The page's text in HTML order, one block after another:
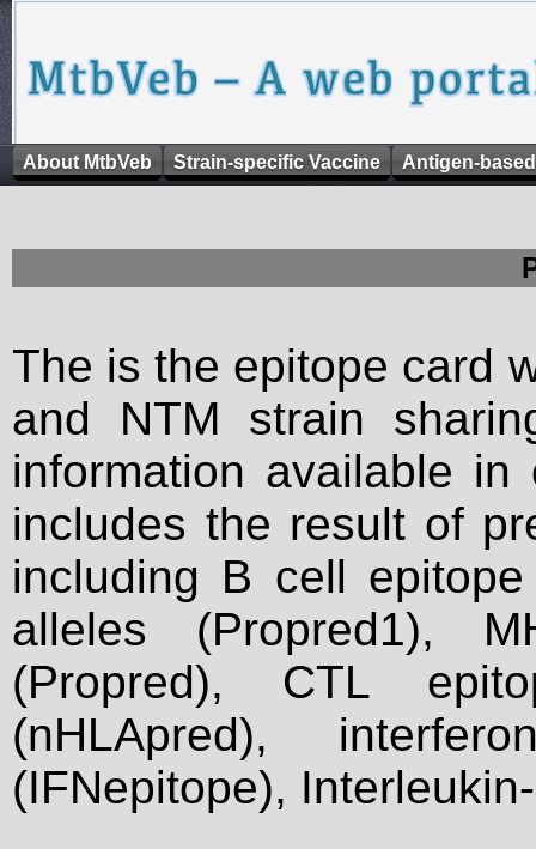
About MtbVeb Strain-specific Vaccine Antigen-
The is the epitope card
and NTM strain
information available
includes the result of
including B cell
alleles (Propred1),
(Propred), CTL
(nHLApred),
(IFNepitope),